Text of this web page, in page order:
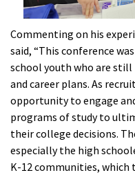
Commenting on his
said, “This conference
school youth who are
and career plans. As
opportunity to engage
programs of study to
their college decisions.
especially the high
K-12 communities, which